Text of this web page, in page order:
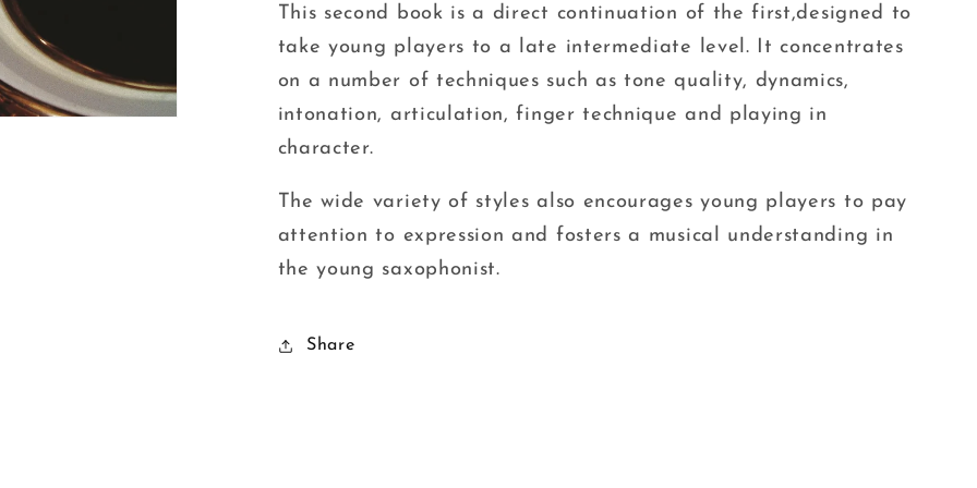
Davie
Davie
This second book is a direct continuation of the first,designed to
take young players to a late intermediate level. It concentrates
on a number of techniques such as tone quality, dynamics,
intonation, articulation, finger technique and playing in
character.
The wide variety of styles also encourages young players to pay
attention to expression and fosters a musical understanding in
the young saxophonist.
Share